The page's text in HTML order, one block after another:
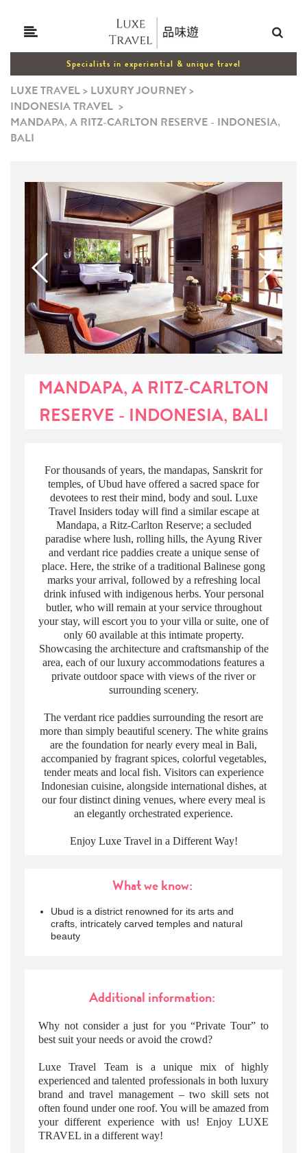
Specialists in experiential & unique travel
LUXE TRAVEL> LUXURY JOURNEY>
INDONESIA TRAVEL >
MANDAPA, A RITZ-CARLTON RESERVE - INDONESIA,
BALI
MANDAPA, A RITZ-CARLTON
RESERVE - INDONESIA, BALI
For thousands of years, the mandapas, Sanskrit for
temples, of Ubud have offered a sacred space for
devotees to rest their mind, body and soul. Luxe
Travel Insiders today will find a similar escape at
Mandapa, a Ritz-Carlton Reserve; a secluded
paradise where lush, rolling hills, the Ayung River
and verdant rice paddies create a unique sense of
place. Here, the strike of a traditional Balinese gong
marks your arrival, followed by a refreshing local
drink infused with indigenous herbs. Your personal
butler, who will remain at your service throughout
your stay, will escort you to your villa or suite, one of
only 60 available at this intimate property.
Showcasing the architecture and craftsmanship of the
area, each of our luxury accommodations features a
private outdoor space with views of the river or
surrounding scenery.
The verdant rice paddies surrounding the resort are
more than simply beautiful scenery. The white grains
are the foundation for nearly every meal in Bali,
accompanied by fragrant spices, colorful vegetables,
tender meats and local fish. Visitors can experience
Indonesian cuisine, alongside international dishes, at
our four distinct dining venues, where every meal is
an elegantly orchestrated experience.
Enjoy Luxe Travel in a Different Way!
What we know:
Ubud is a district renowned for its arts and
crafts, intricately carved temples and natural
beauty
Additional information:
Why not consider a just for you “Private Tour” to
best suit your needs or avoid the crowd?
Luxe Travel Team is a unique mix of highly
experienced and talented professionals in both luxury
brand and travel management – two skill sets not
often found under one roof. You will be amazed from
your different experience with us! Enjoy LUXE
TRAVEL in a different way!